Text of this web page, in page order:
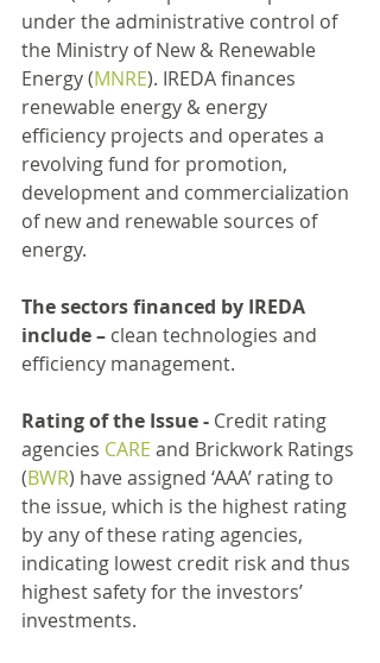
under the administrative control of
the Ministry of New & Renewable
Energy (MNRE). IREDA finances
renewable energy & energy
efficiency projects and operates a
revolving fund for promotion,
development and commercialization
of new and renewable sources of
energy.
The sectors financed by IREDA
include – clean technologies and
efficiency management.
Rating of the Issue - Credit rating
agencies CARE and Brickwork Ratings
(BWR) have assigned ‘AAA’ rating to
the issue, which is the highest rating
by any of these rating agencies,
indicating lowest credit risk and thus
highest safety for the investors’
investments.